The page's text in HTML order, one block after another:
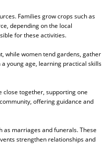
Families grow crops such as
depending on the local
for these activities.
while women tend gardens, gather
young age, learning practical skills
close together, supporting one
offering guidance and
as marriages and funerals. These
strengthen relationships and